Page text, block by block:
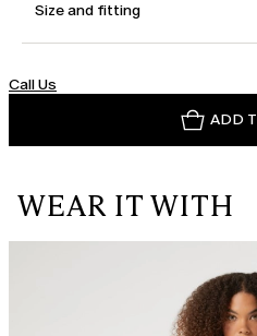
Size and fitting
Call Us
ADD
WEAR IT WITH